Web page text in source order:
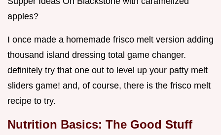
apples?
I once made a homemade frisco melt version adding
thousand island dressing total game changer.
definitely try that one out to level up your patty melt
sliders game! and, of course, there is the frisco melt
recipe to try.
Nutrition Basics: The Good Stuff